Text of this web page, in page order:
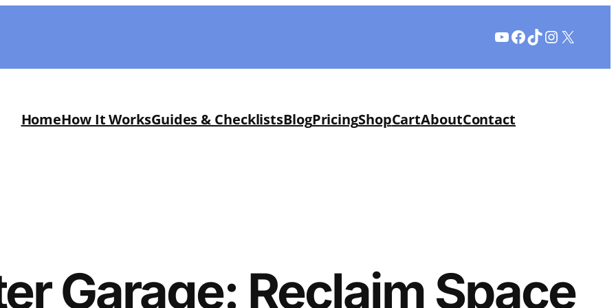
YouTube
Facebook
TikTok
Instagram
X
HomeHow It WorksGuides & ChecklistsBlogPricingShopCartAboutContact
Garage: Reclaim Space